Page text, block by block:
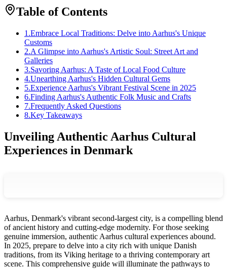
Table of Contents
1 .Embrace Local Traditions: Delve into Aarhus's Unique
Customs
2.A Glimpse into Aarhus's Artistic Soul: Street Art and
Galleries
3.Savoring Aarhus: A Taste of Local Food Culture
4.Unearthing Aarhus's Hidden Cultural Gems
5.Experience Aarhus's Vibrant Festival Scene in 2025
6.Finding Aarhus's Authentic Folk Music and Crafts
7.Frequently Asked Questions
8.Key Takeaways
Unveiling Authentic Aarhus Cultural
Experiences in Denmark
Aarhus, Denmark's vibrant second-largest city, is a compelling blend
of ancient history and cutting-edge modernity. For those seeking
genuine immersion, authentic Aarhus cultural experiences abound.
In 2025, prepare to delve into a city rich with unique Danish
traditions, from its Viking heritage to a thriving contemporary art
scene. This comprehensive guide will illuminate the pathways to